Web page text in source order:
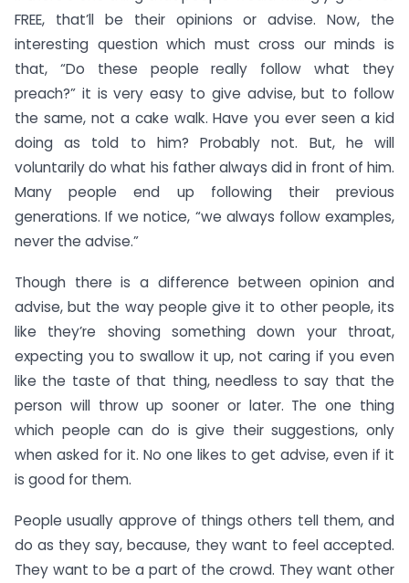
FREE, that’ll be their opinions or advise. Now, the
interesting question which must cross our minds is
that, “Do these people really follow what they
preach?” it is very easy to give advise, but to follow
the same, not a cake walk. Have you ever seen a kid
doing as told to him? Probably not. But, he will
voluntarily do what his father always did in front of him.
Many people end up following their previous
generations. If we notice, “we always follow examples,
never the advise.”
Though there is a difference between opinion and
advise, but the way people give it to other people, its
like they’re shoving something down your throat,
expecting you to swallow it up, not caring if you even
like the taste of that thing, needless to say that the
person will throw up sooner or later. The one thing
which people can do is give their suggestions, only
when asked for it. No one likes to get advise, even if it
is good for them.
People usually approve of things others tell them, and
do as they say, because, they want to feel accepted.
They want to be a part of the crowd. They want other